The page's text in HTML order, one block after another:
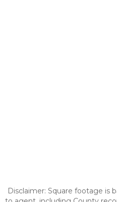
Disclaimer: Square footage is